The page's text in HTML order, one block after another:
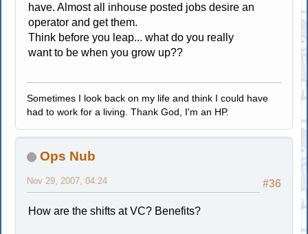
have. Almost all inhouse posted jobs desire an
operator and get them.
Think before you leap... what do you really
want to be when you grow up??
Sometimes I look back on my life and think I could have
had to work for a living. Thank God, I'm an HP.
Ops Nub
#36
Nov 29, 2007, 04:24
How are the shifts at VC? Benefits?